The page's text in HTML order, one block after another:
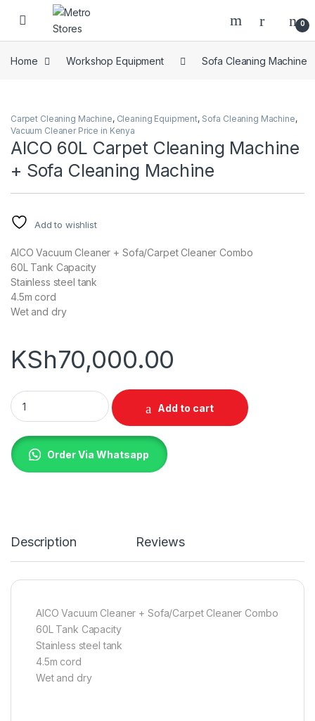
Skip to navigation
Skip to content
0
Home Workshop Equipment Sofa Cleaning Machine
Carpet Cleaning Machine, Cleaning Equipment, Sofa Cleaning Machine,
Vacuum Cleaner Price in Kenya
AICO 60L Carpet Cleaning Machine
+ Sofa Cleaning Machine
Add to wishlist
AICO Vacuum Cleaner + Sofa/Carpet Cleaner Combo
60L Tank Capacity
Stainless steel tank
4.5m cord
Wet and dry
KSh70,000.00
AICO 60L Carpet Cleaning Machine + Sofa Cleaning
Add to cart
Order Via Whatsapp
Description Reviews
AICO Vacuum Cleaner + Sofa/Carpet Cleaner Combo
60L Tank Capacity
Stainless steel tank
4.5m cord
Wet and dry